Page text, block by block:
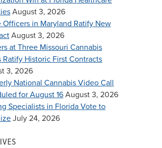
August 3, 2026
Officers in Maryland Ratify New
August 3, 2026
at Three Missouri Cannabis
Ratify Historic First Contracts
3, 2026
National Cannabis Video Call
for August 16August 3, 2026
Specialists in Florida Vote to
July 24, 2026